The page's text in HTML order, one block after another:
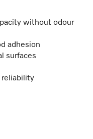
without odour
adhesion
surfaces
reliability